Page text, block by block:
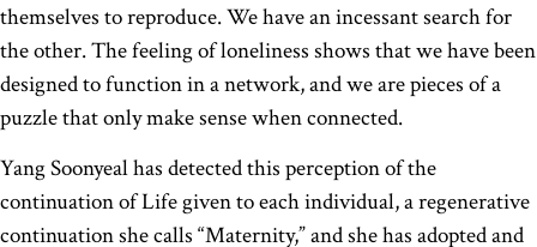
themselves to reproduce. We have an incessant search for
the other. The feeling of loneliness shows that we have been
designed to function in a network, and we are pieces of a
puzzle that only make sense when connected.
Yang Soonyeal has detected this perception of the
continuation of Life given to each individual, a regenerative
continuation she calls “Maternity,” and she has adopted and